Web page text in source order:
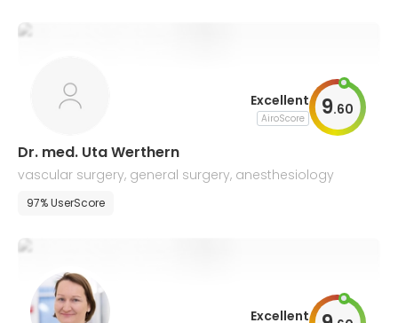
Excellent
AiroScore 9.60
Dr. med. Uta Werthern
vascular surgery, general surgery, anesthesiology
97% UserScore
Excellent